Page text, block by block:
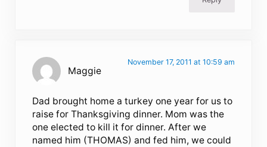
Maggie
November 17, 2011 at 10:59 am
Dad brought home a turkey one year for us to
raise for Thanksgiving dinner. Mom was the
one elected to kill it for dinner. After we
named him (THOMAS) and fed him, we could